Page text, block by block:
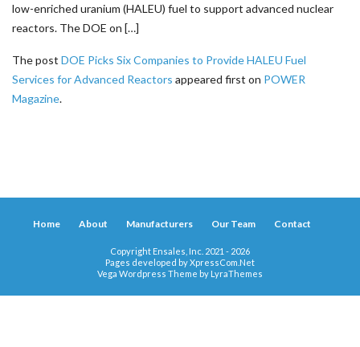
low-enriched uranium (HALEU) fuel to support advanced nuclear
reactors. The DOE on […]
The post DOE Picks Six Companies to Provide HALEU Fuel
Services for Advanced Reactors appeared first on POWER
Magazine.
Home About Manufacturers Our Team Contact
Copyright Ensales, Inc. 2021 - 2026
Pages developed byXpressCom.Net
Vega Wordpress Theme by LyraThemes